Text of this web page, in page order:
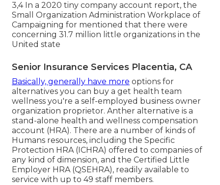
3,4 In a 2020 tiny company account report, the
Small Organization Administration Workplace of
Campaigning for mentioned that there were
concerning 31.7 million little organizations in the
United state
Senior Insurance Services Placentia, CA
Basically, generally have more options for
alternatives you can buy a get health team
wellness you're a self-employed business owner
organization proprietor. Anther alternative is a
stand-alone health and wellness compensation
account (HRA). There are a number of kinds of
Humans resources, including the Specific
Protection HRA (ICHRA) offered to companies of
any kind of dimension, and the Certified Little
Employer HRA (QSEHRA), readily available to
service with up to 49 staff members.